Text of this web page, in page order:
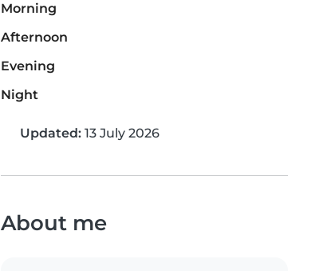
Morning
Afternoon
Evening
Night
Updated: 13 July 2026
About me